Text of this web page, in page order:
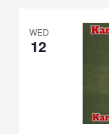
WED
12